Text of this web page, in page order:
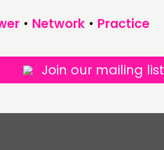
• Network • Practice
Join our mailing list